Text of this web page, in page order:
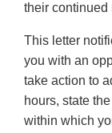
their continued
This letter
you with an
take action to
hours, state
within which